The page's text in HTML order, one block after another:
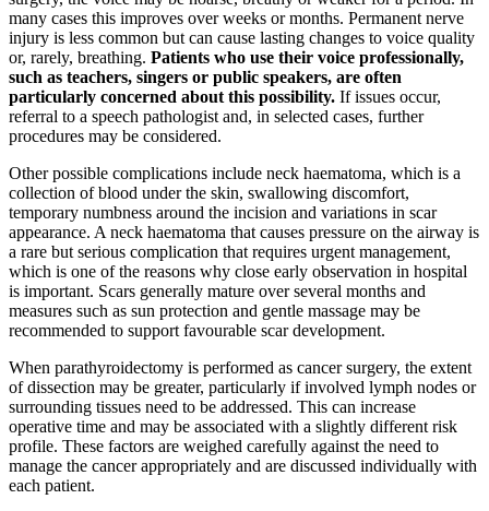
many cases this improves over weeks or months. Permanent nerve
injury is less common but can cause lasting changes to voice quality
or, rarely, breathing. Patients who use their voice professionally,
such as teachers, singers or public speakers, are often
particularly concerned about this possibility. If issues occur,
referral to a speech pathologist and, in selected cases, further
procedures may be considered.
Other possible complications include neck haematoma, which is a
collection of blood under the skin, swallowing discomfort,
temporary numbness around the incision and variations in scar
appearance. A neck haematoma that causes pressure on the airway is
a rare but serious complication that requires urgent management,
which is one of the reasons why close early observation in hospital
is important. Scars generally mature over several months and
measures such as sun protection and gentle massage may be
recommended to support favourable scar development.
When parathyroidectomy is performed as cancer surgery, the extent
of dissection may be greater, particularly if involved lymph nodes or
surrounding tissues need to be addressed. This can increase
operative time and may be associated with a slightly different risk
profile. These factors are weighed carefully against the need to
manage the cancer appropriately and are discussed individually with
each patient.